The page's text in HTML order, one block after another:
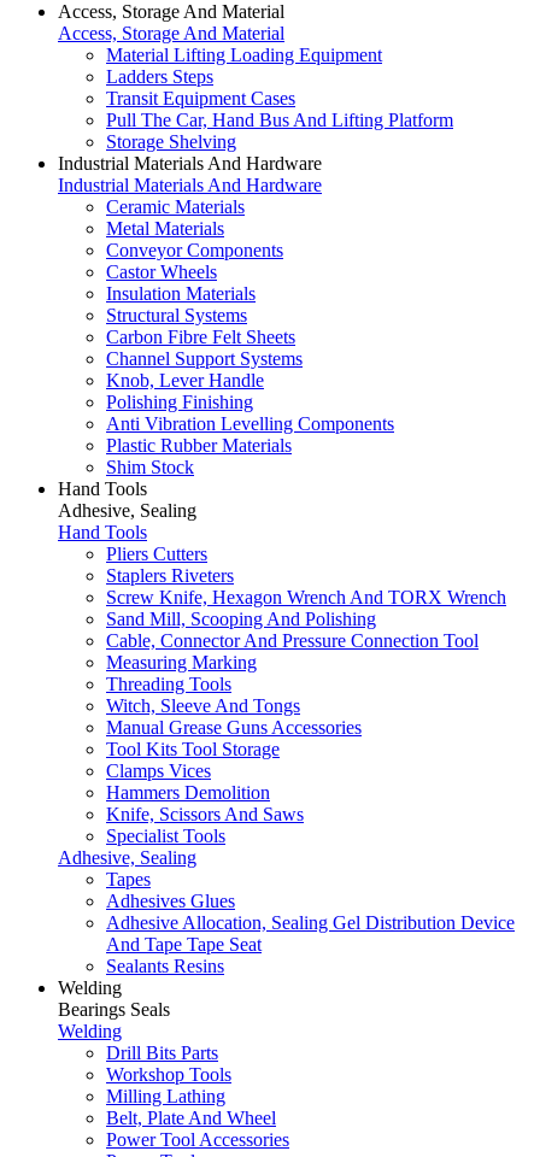
Access, Storage And Material
Access, Storage And Material
Material Lifting Loading Equipment
Ladders Steps
Transit Equipment Cases
Pull The Car, Hand Bus And Lifting Platform
Storage Shelving
Industrial Materials And Hardware
Industrial Materials And Hardware
Ceramic Materials
Metal Materials
Conveyor Components
Castor Wheels
Insulation Materials
Structural Systems
Carbon Fibre Felt Sheets
Channel Support Systems
Knob, Lever Handle
Polishing Finishing
Anti Vibration Levelling Components
Plastic Rubber Materials
Shim Stock
Hand Tools
Adhesive, Sealing
Hand Tools
Pliers Cutters
Staplers Riveters
Screw Knife, Hexagon Wrench And TORX Wrench
Sand Mill, Scooping And Polishing
Cable, Connector And Pressure Connection Tool
Measuring Marking
Threading Tools
Witch, Sleeve And Tongs
Manual Grease Guns Accessories
Tool Kits Tool Storage
Clamps Vices
Hammers Demolition
Knife, Scissors And Saws
Specialist Tools
Adhesive, Sealing
Tapes
Adhesives Glues
Adhesive Allocation, Sealing Gel Distribution Device
And Tape Tape Seat
Sealants Resins
Welding
Bearings Seals
Welding
Drill Bits Parts
Workshop Tools
Milling Lathing
Belt, Plate And Wheel
Power Tool Accessories